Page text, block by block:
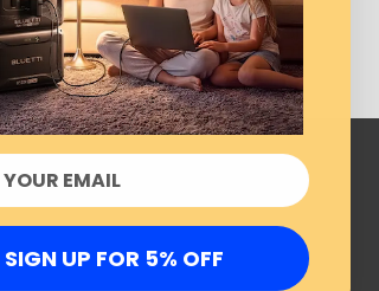
SIGN UP FOR 5% OFF